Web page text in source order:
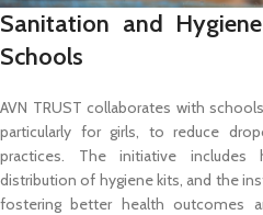
Sanitation and
Schools
AVN TRUST collaborates with
particularly for girls, to reduce
practices. The initiative includes
distribution of hygiene kits, and the
fostering better health outcomes